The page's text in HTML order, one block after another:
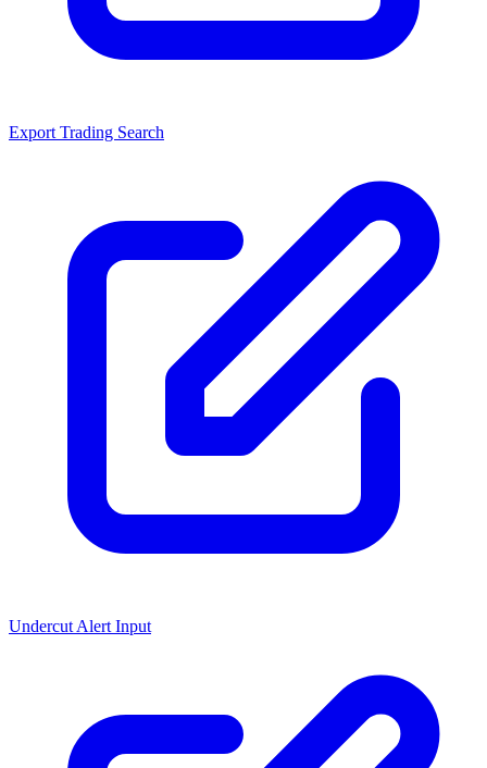
Export Trading Search
Undercut Alert Input